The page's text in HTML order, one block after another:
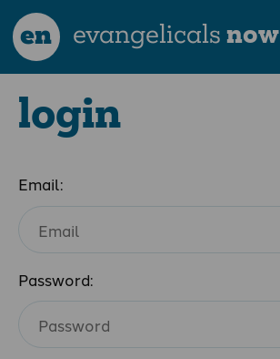
en evangelicalsnow
login
Email:
Password: